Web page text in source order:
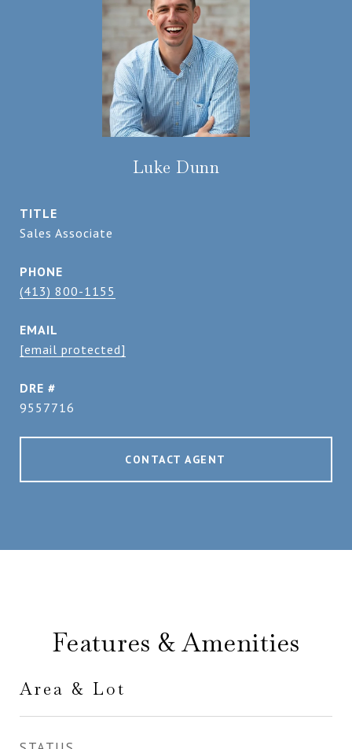
Luke Dunn
TITLE
Sales Associate
PHONE
(413) 800-1155
EMAIL
[email protected]
DRE #
9557716
CONTACT AGENT
Features & Amenities
Area & Lot